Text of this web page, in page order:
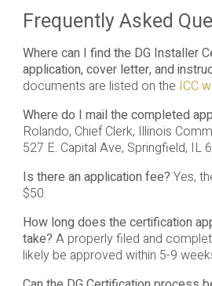
Frequently Asked
Where can I find the DG Installer
application, cover letter, and
documents are listed on the ICC
Where do I mail the completed
Rolando, Chief Clerk, Illinois
527 E. Capital Ave, Springfield, IL
Is there an application fee? Yes,
$50.
How long does the certification
take? A properly filed and
likely be approved within 5-9